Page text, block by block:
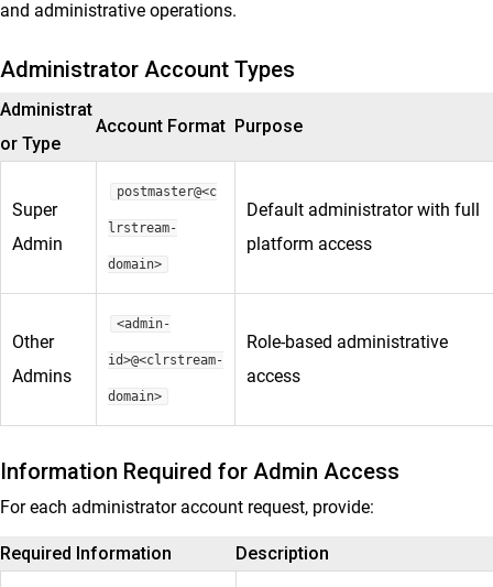
and administrative operations.
Administrator Account Types
Administrat
or Type
Account Format Purpose
Super
Admin
postmaster@<c
lrstream-
domain>
Default administrator with full
platform access
Other
Admins
<admin-
id>@<clrstream-
domain>
Role-based administrative
access
Information Required for Admin Access
For each administrator account request, provide:
Required Information Description